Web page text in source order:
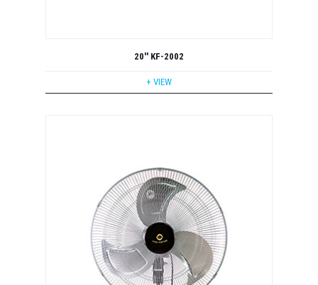
20'' KF-2002
+ VIEW